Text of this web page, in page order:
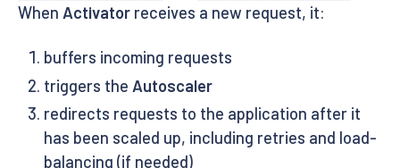
When Activator receives a new request, it:
buffers incoming requests
triggers the Autoscaler
redirects requests to the application after it
has been scaled up, including retries and load-
balancing (if needed)